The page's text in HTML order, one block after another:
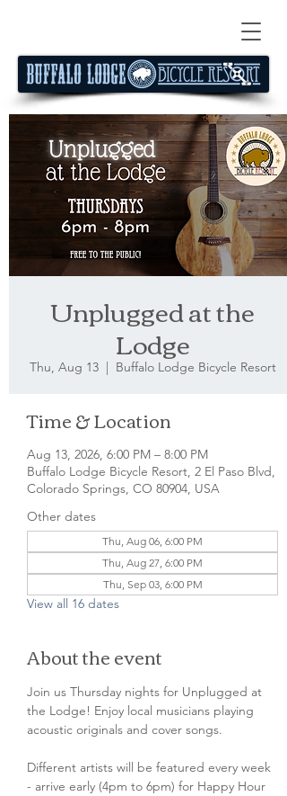
Unplugged at the
Lodge
Thu, Aug 13
  |
Buffalo Lodge Bicycle Resort
Time & Location
Aug 13, 2026, 6:00 PM – 8:00 PM
Buffalo Lodge Bicycle Resort, 2 El Paso Blvd,
Colorado Springs, CO 80904, USA
Other dates
Thu, Aug 06, 6:00 PM
Thu, Aug 27, 6:00 PM
Thu, Sep 03, 6:00 PM
View all 16 dates
About the event
Join us Thursday nights for Unplugged at
the Lodge! Enjoy local musicians playing
acoustic originals and cover songs.
Different artists will be featured every week
- arrive early (4pm to 6pm) for Happy Hour